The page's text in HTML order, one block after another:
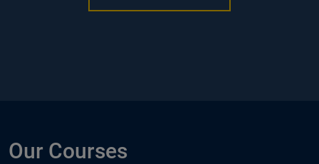
Our Courses